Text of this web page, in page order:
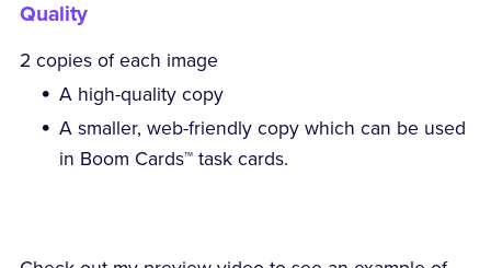
Quality
2 copies of each image
A high-quality copy
A smaller, web-friendly copy which can be used
in Boom Cards™ task cards.